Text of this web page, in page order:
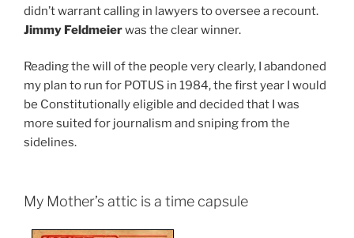
didn’t warrant calling in lawyers to oversee a recount.
Jimmy Feldmeierwas the clear winner.
Reading the will of the people very clearly, I abandoned
my plan to run for POTUS in 1984, the first year I would
be Constitutionally eligible and decided that I was
more suited for journalism and sniping from the
sidelines.
My Mother’s attic is a time capsule